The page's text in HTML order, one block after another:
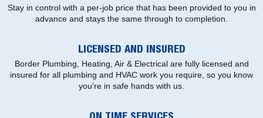
Stay in control with a per-job price that has been provided to you in
advance and stays the same through to completion.
LICENSED AND INSURED
Border Plumbing, Heating, Air & Electrical are fully licensed and
insured for all plumbing and HVAC work you require, so you know
you're in safe hands with us.